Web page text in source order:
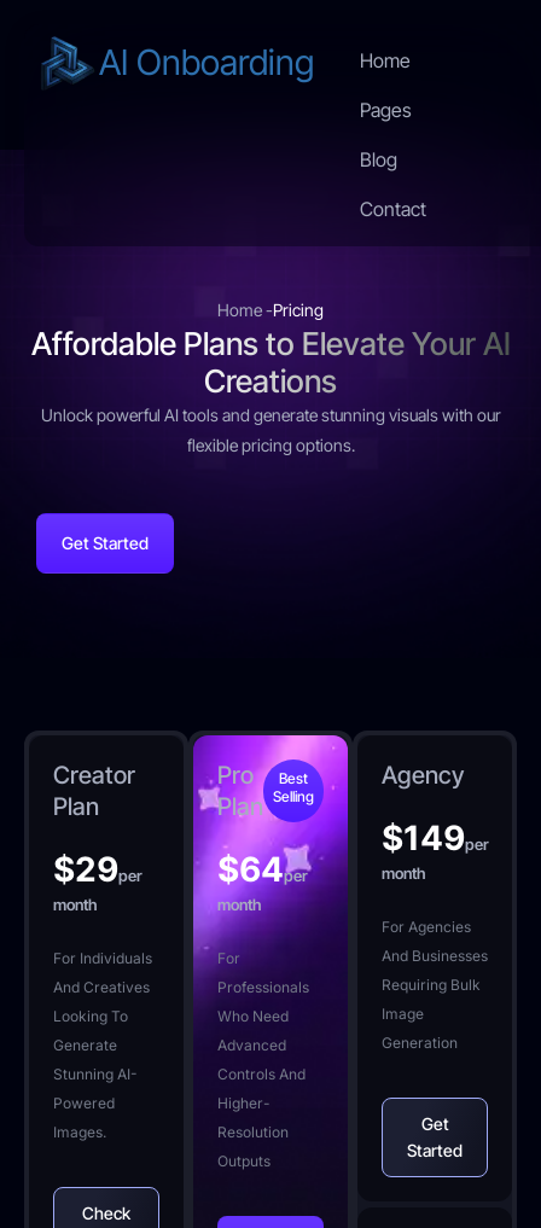
AI Onboarding Home
Pages
Blog
Contact
Home -Pricing
Affordable Plans to Elevate Your AI
Creations
Unlock powerful AI tools and generate stunning visuals with our
flexible pricing options.
Get Started
Creator
Plan
$29per
month
For Individuals
And Creatives
Looking To
Generate
Stunning AI-
Powered
Images.
Check
Pro
Plan
Best
Selling
$64per
month
For
Professionals
Who Need
Advanced
Controls And
Higher-
Resolution
Outputs
Agency
$149per
month
For Agencies
And Businesses
Requiring Bulk
Image
Generation
Get
Started